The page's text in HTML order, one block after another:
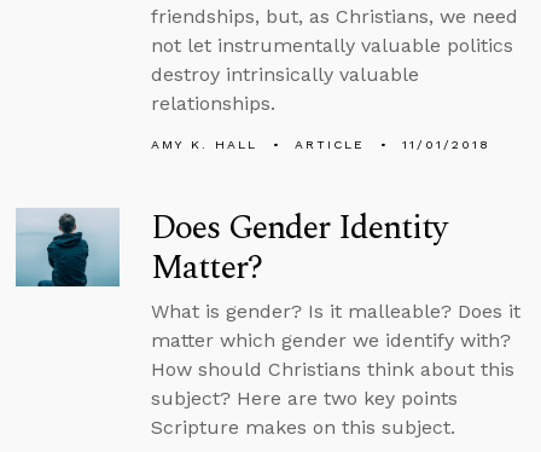
friendships, but, as Christians, we need
not let instrumentally valuable politics
destroy intrinsically valuable
relationships.
AMY K. HALL ARTICLE 11/01/2018
Does Gender Identity
Matter?
What is gender? Is it malleable? Does it
matter which gender we identify with?
How should Christians think about this
subject? Here are two key points
Scripture makes on this subject.